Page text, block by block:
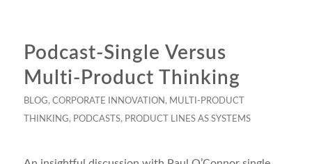
Podcast-Single Versus
Multi-Product Thinking
BLOG, CORPORATE INNOVATION , MULTI-PRODUCT
THINKING, PODCASTS, PRODUCT LINES AS SYSTEMS